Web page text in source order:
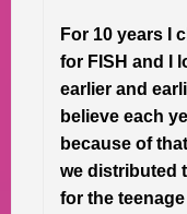
For 10 years I
for FISH and I
earlier and
believe each
because of
we distributed
for the